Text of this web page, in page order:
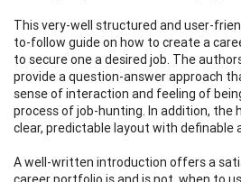
This very-well structured and user-
to-follow guide on how to create a
to secure one a desired job. The
provide a question-answer approach
sense of interaction and feeling of
process of job-hunting. In addition, the
clear, predictable layout with definable
A well-written introduction offers a